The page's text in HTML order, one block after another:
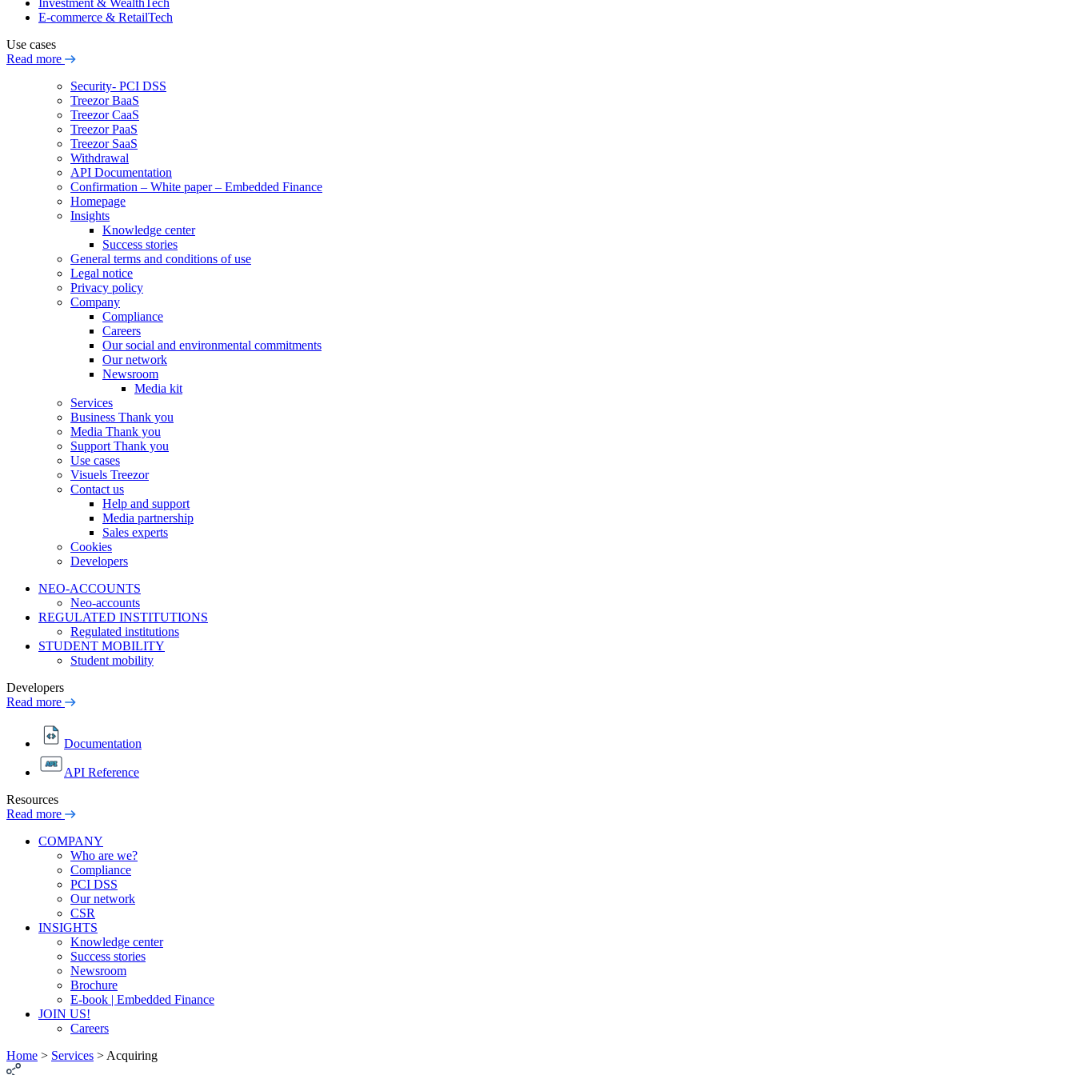
Investment & WealthTech
E-commerce & RetailTech
Use cases
Read more
Security- PCI DSS
Treezor BaaS
Treezor CaaS
Treezor PaaS
Treezor SaaS
Withdrawal
API Documentation
Confirmation – White paper – Embedded Finance
Homepage
Insights
Knowledge center
Success stories
General terms and conditions of use
Legal notice
Privacy policy
Company
Compliance
Careers
Our social and environmental commitments
Our network
Newsroom
Media kit
Services
Business Thank you
Media Thank you
Support Thank you
Use cases
Visuels Treezor
Contact us
Help and support
Media partnership
Sales experts
Cookies
Developers
NEO-ACCOUNTS
Neo-accounts
REGULATED INSTITUTIONS
Regulated institutions
STUDENT MOBILITY
Student mobility
Developers
Read more
Documentation
API Reference
Resources
Read more
COMPANY
Who are we?
Compliance
PCI DSS
Our network
CSR
INSIGHTS
Knowledge center
Success stories
Newsroom
Brochure
E-book | Embedded Finance
JOIN US!
Careers
Home > Services > Acquiring